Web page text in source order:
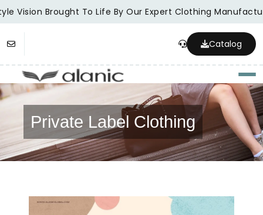
Vision Brought To Life By Our Expert Clothing
Catalog
Private Label Clothing